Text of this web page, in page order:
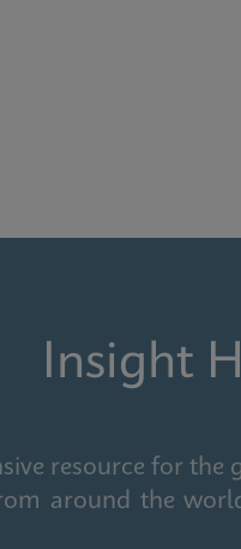
Insight
resource for
around the